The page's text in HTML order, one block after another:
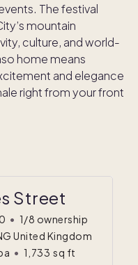
. The festival
mountain
culture, and world-
home means
and elegance
right from your front
Street
• 1/8 ownership
United Kingdom
• 1,733 sq ft